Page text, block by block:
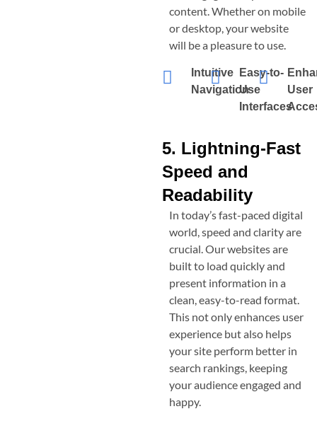
content. Whether on mobile
or desktop, your website
will be a pleasure to use.
Intuitive
Navigation
Easy-to-
Use
Interfaces
User
5. Lightning-Fast
Speed and
Readability
In today’s fast-paced digital
world, speed and clarity are
crucial. Our websites are
built to load quickly and
present information in a
clean, easy-to-read format.
This not only enhances user
experience but also helps
your site perform better in
search rankings, keeping
your audience engaged and
happy.